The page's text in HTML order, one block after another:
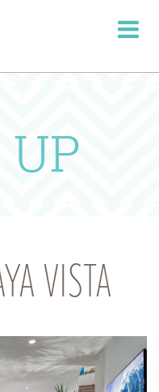
Toggle
VISTA